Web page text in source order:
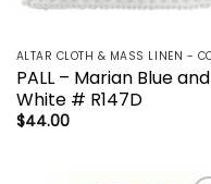
PALL – Marian Blue and
White # R147D
$44.00